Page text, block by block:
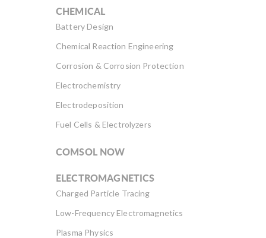
CHEMICAL
Battery Design
Chemical Reaction Engineering
Corrosion & Corrosion Protection
Electrochemistry
Electrodeposition
Fuel Cells & Electrolyzers
COMSOL NOW
ELECTROMAGNETICS
Charged Particle Tracing
Low-Frequency Electromagnetics
Plasma Physics